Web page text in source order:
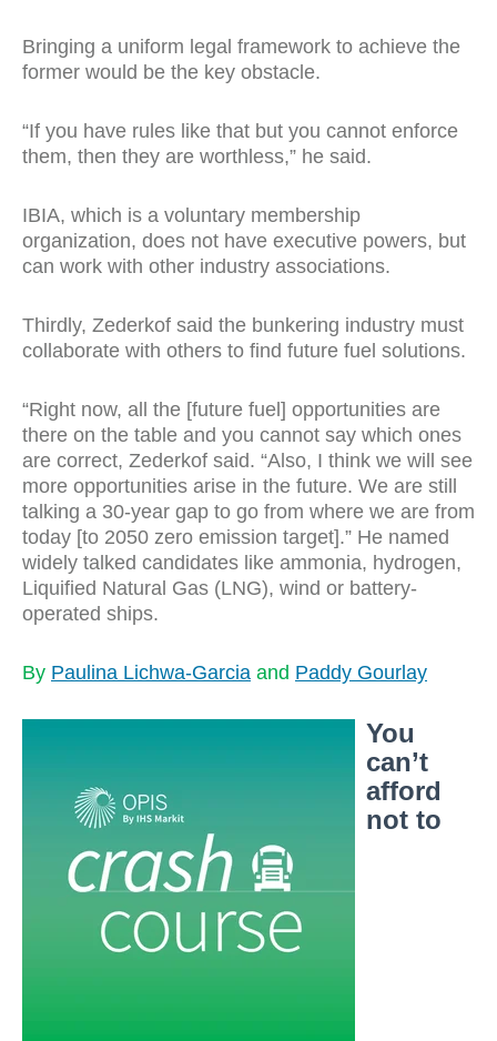
Bringing a uniform legal framework to achieve the
former would be the key obstacle.
“If you have rules like that but you cannot enforce
them, then they are worthless,” he said.
IBIA, which is a voluntary membership
organization, does not have executive powers, but
can work with other industry associations.
Thirdly, Zederkof said the bunkering industry must
collaborate with others to find future fuel solutions.
“Right now, all the [future fuel] opportunities are
there on the table and you cannot say which ones
are correct, Zederkof said. “Also, I think we will see
more opportunities arise in the future. We are still
talking a 30-year gap to go from where we are from
today [to 2050 zero emission target].” He named
widely talked candidates like ammonia, hydrogen,
Liquified Natural Gas (LNG), wind or battery-
operated ships.
By Paulina Lichwa-Garcia and Paddy Gourlay
You
can’t
afford
not to